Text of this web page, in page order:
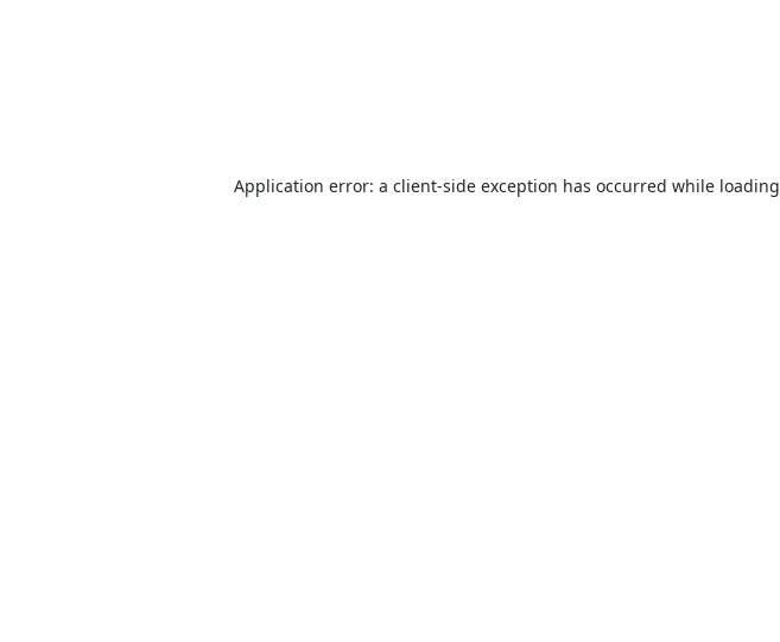
Application error: a client-side exception has occurred while loading